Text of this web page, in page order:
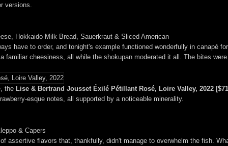
versions.
Hokkaido Milk Bread, Sauerkraut & Sliced American
have to order, and tonight's example functioned wonderfully in canapé
familiar cheesiness, all while the shokupan moderated it all. The bites
the Lise & Bertrand Jousset Éxilé Pétillant Rosé, Loire Valley, 2022
esque notes, all supported by a noticeable minerality.
& Capers
assertive flavors that, thankfully, didn't manage to overwhelm the fish.